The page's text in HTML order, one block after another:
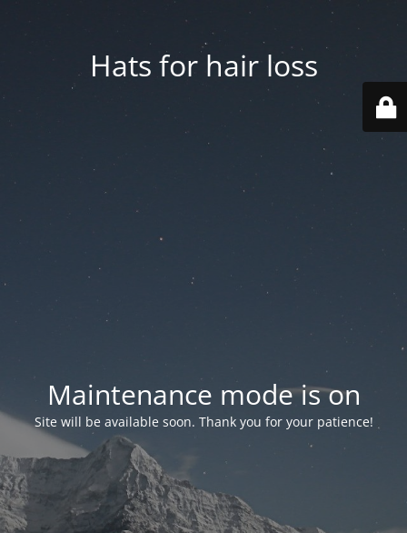
Hats for hair loss
Maintenance mode is on
Site will be available soon. Thank you for your patience!